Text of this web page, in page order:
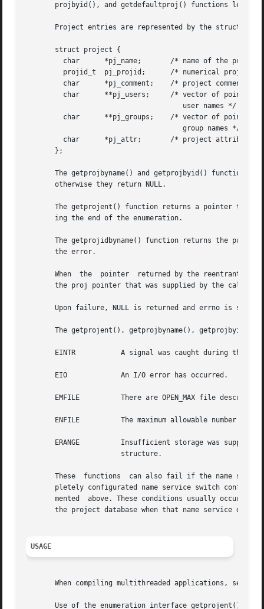
projbyid(), and getdefaultproj() functions leave
Project entries are represented by the struct
       struct project {
       };
The getprojbyname() and getprojbyid() functions
       otherwise they return NULL.
The getprojent() function returns a pointer to a
       ing the end of the enumeration.
The getprojidbyname() function returns the
       the error.
When  the  pointer  returned by the reentrant
       the proj pointer that was supplied by the caller.
Upon failure, NULL is returned and errno is set
The getprojent(), getprojbyname(),
       EINTR	       A signal was caught during the operation.
       EIO	       An I/O error has occurred.
       EMFILE	       There are OPEN_MAX file descriptors currently open in the calling process.
       ENFILE	       The maximum allowable number of files is currently open in the system.
       ERANGE	       Insufficient storage was supplied by buffer and bufsize to contain the data to  be  referenced  by  the	resulting  project
These  functions  can also fail if the name
pletely configurated name service switch configuration,
mented  above. These conditions usually occur
the project database when that name service does
USAGE
       When compiling multithreaded applications, see
Use of the enumeration interface getprojent() is